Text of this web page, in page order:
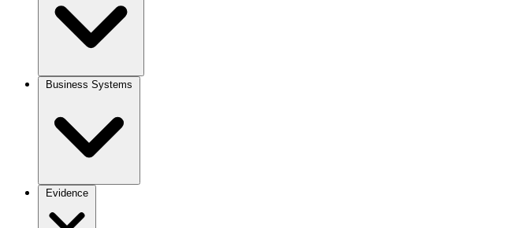
Business Systems
Evidence